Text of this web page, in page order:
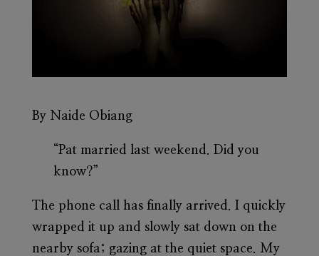
By Naide Obiang
“Pat married last weekend. Did you
know?”
The phone call has finally arrived. I quickly
wrapped it up and slowly sat down on the
nearby sofa; gazing at the quiet space. My